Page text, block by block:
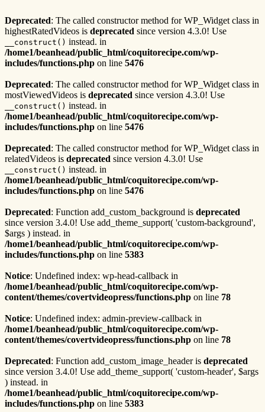
Deprecated: The called constructor method for WP_Widget class in
highestRatedVideos is deprecated since version 4.3.0! Use
__construct() instead. in
/home1/beanhead/public_html/coquitorecipe.com/wp-
includes/functions.php on line 5476
Deprecated: The called constructor method for WP_Widget class in
mostViewedVideos is deprecated since version 4.3.0! Use
__construct() instead. in
/home1/beanhead/public_html/coquitorecipe.com/wp-
includes/functions.php on line 5476
Deprecated: The called constructor method for WP_Widget class in
relatedVideos is deprecated since version 4.3.0! Use
__construct() instead. in
/home1/beanhead/public_html/coquitorecipe.com/wp-
includes/functions.php on line 5476
Deprecated: Function add_custom_background is deprecated
since version 3.4.0! Use add_theme_support( 'custom-background',
$args ) instead. in
/home1/beanhead/public_html/coquitorecipe.com/wp-
includes/functions.php on line 5383
Notice: Undefined index: wp-head-callback in
/home1/beanhead/public_html/coquitorecipe.com/wp-
content/themes/covertvideopress/functions.php on line 78
Notice: Undefined index: admin-preview-callback in
/home1/beanhead/public_html/coquitorecipe.com/wp-
content/themes/covertvideopress/functions.php on line 78
Deprecated: Function add_custom_image_header is deprecated
since version 3.4.0! Use add_theme_support( 'custom-header', $args
) instead. in
/home1/beanhead/public_html/coquitorecipe.com/wp-
includes/functions.php on line 5383